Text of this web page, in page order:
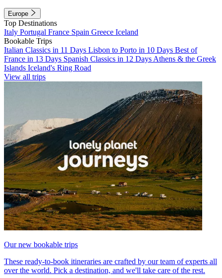
Europe
Top Destinations
Italy Portugal France Spain Greece Iceland
Bookable Trips
Italian Classics in 11 Days Lisbon to Porto in 10 Days Best of
France in 13 Days Spanish Classics in 12 Days Athens & the Greek
Islands Iceland's Ring Road
View all trips
Our new bookable trips
These ready-to-book itineraries are crafted by our team of experts all
over the world. Pick a destination, and we'll take care of the rest.